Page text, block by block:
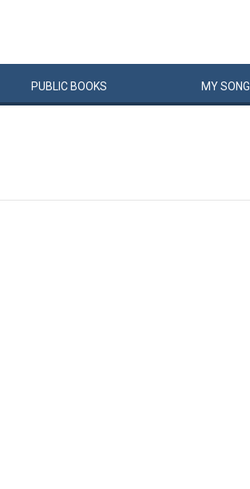
PUBLIC BOOKS MYSONG